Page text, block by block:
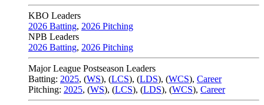
KBO Leaders
2026 Batting, 2026 Pitching
NPB Leaders
2026 Batting, 2026 Pitching
Major League Postseason Leaders
Batting: 2025, (WS), (LCS), (LDS), (WCS), Career
Pitching: 2025, (WS), (LCS), (LDS), (WCS), Career